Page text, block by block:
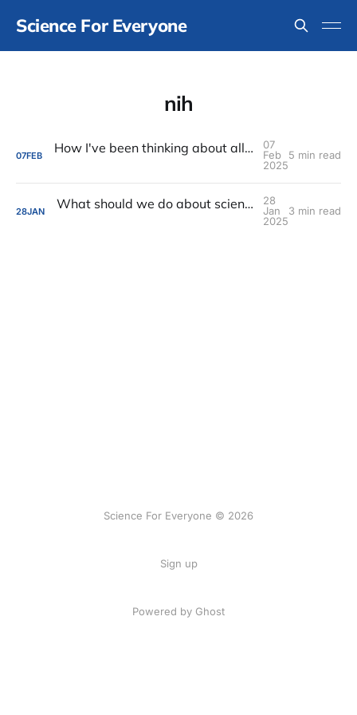
Science For Everyone
nih
07FEB How I've been thinking about all of the rapid horrible changes in the United States
07
Feb
2025
5 min read
28JAN What should we do about science funding and the other very bad government stuff?
28
Jan
2025
3 min read
Science For Everyone © 2026
Sign up
Powered by Ghost